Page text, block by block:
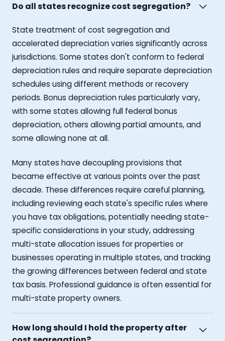
Do all states recognize cost segregation?
State treatment of cost segregation and
accelerated depreciation varies significantly across
jurisdictions. Some states don't conform to federal
depreciation rules and require separate depreciation
schedules using different methods or recovery
periods. Bonus depreciation rules particularly vary,
with some states allowing full federal bonus
depreciation, others allowing partial amounts, and
some allowing none at all.
Many states have decoupling provisions that
became effective at various points over the past
decade. These differences require careful planning,
including reviewing each state's specific rules where
you have tax obligations, potentially needing state-
specific considerations in your study, addressing
multi-state allocation issues for properties or
businesses operating in multiple states, and tracking
the growing differences between federal and state
tax basis. Professional guidance is often essential for
multi-state property owners.
How long should I hold the property after